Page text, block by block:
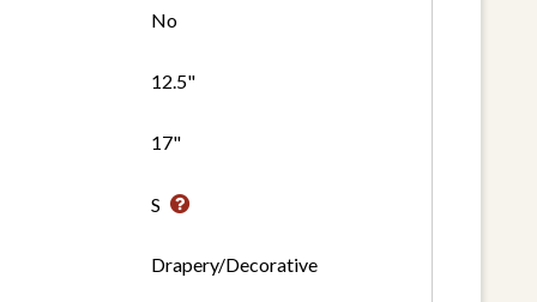
No
12.5"
17"
S
Drapery/Decorative